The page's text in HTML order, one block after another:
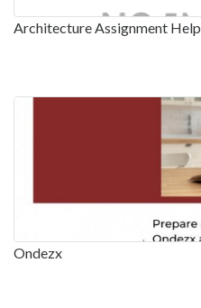
Architecture Assignment Help
Ondezx